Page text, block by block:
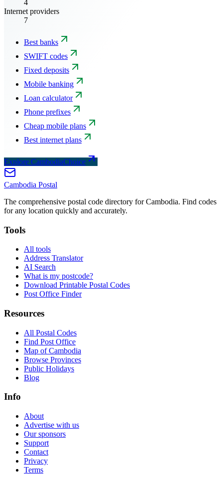
4
Internet providers
7
Best banks
SWIFT codes
Fixed deposits
Mobile banking
Loan calculator
Phone prefixes
Cheap mobile plans
Best internet plans
Explore CambodiaChoice
Cambodia Postal
The comprehensive postal code directory for Cambodia. Find codes
for any location quickly and accurately.
Tools
All tools
Address Translator
AI Search
What is my postcode?
Download Printable Postal Codes
Post Office Finder
Resources
All Postal Codes
Find Post Office
Map of Cambodia
Browse Provinces
Public Holidays
Blog
Info
About
Advertise with us
Our sponsors
Support
Contact
Privacy
Terms